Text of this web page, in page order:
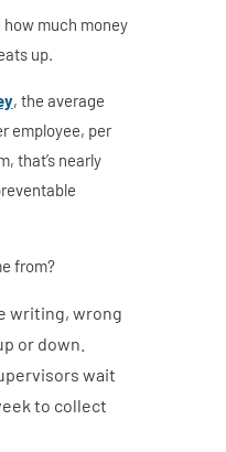
how much money
up.
, the average
employee, per
that’s nearly
from?
writing, wrong
or down.
wait
to collect